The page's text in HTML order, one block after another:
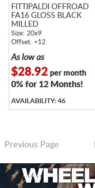
FITTIPALDI OFFROAD
FA16 GLOSS BLACK
MILLED
Size: 20x9
Offset: +12
As low as
$28.92 per month
0% for 12 Months!
AVAILABILITY: 46
Previous Page